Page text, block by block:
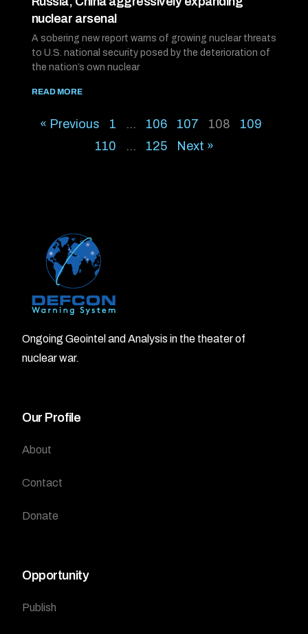
nuclear arsenal
A sobering new report warns of growing nuclear threats
to U.S. national security posed by the deterioration of
the nation’s own nuclear
READ MORE
« Previous 1 … 106 107 108
109
110
… 125 Next »
Ongoing Geointel and Analysis in the theater of
nuclear war.
Our Profile
About
Contact
Donate
Opportunity
Publish